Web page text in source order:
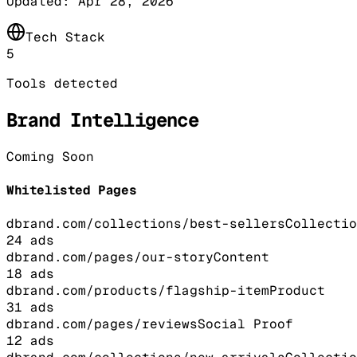
Tech Stack
5
Tools detected
Brand Intelligence
Coming Soon
Whitelisted Pages
dbrand.com/collections/best-sellers
24 ads
dbrand.com/pages/our-storyContent
18 ads
dbrand.com/products/flagship-itemProduct
31 ads
dbrand.com/pages/reviewsSocial Proof
12 ads